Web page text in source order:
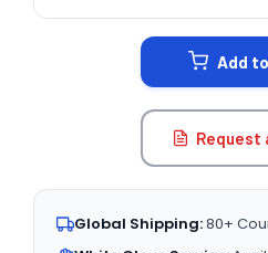
Add
Request
Global Shipping:80+